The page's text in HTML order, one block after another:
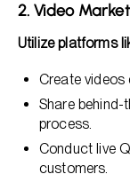
2. Video
Utilize platforms
Create
Share
process.
Conduct live
customers.